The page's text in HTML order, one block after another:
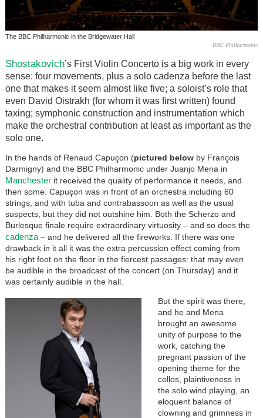
The BBC Philharmonic in the Bridgewater Hall
BBC Philharmonic
Shostakovich’s First Violin Concerto is a big work in every
sense: four movements, plus a solo cadenza before the last
one that makes it seem almost like five; a soloist’s role that
even David Oistrakh (for whom it was first written) found
taxing; symphonic construction and instrumentation which
make the orchestral contribution at least as important as the
solo one.
In the hands of Renaud Capuçon (pictured below by François
Darmigny) and the BBC Philharmonic under Juanjo Mena in
Manchesterit received the quality of performance it needs, and
then some. Capuçon was in front of an orchestra including 60
strings, and with tuba and contrabassoon as well as the usual
suspects, but they did not outshine him. Both the Scherzo and
Burlesque finale require extraordinary virtuosity – and so does the
cadenza – and he delivered all the fireworks. If there was one
drawback in it all it was the extra percussion effect coming from
his right foot on the floor in the fiercest passages: that may even
be audible in the broadcast of the concert (on Thursday) and it
was certainly audible in the hall.
But the spirit was there,
and he and Mena
brought an awesome
unity of purpose to the
work, catching the
pregnant passion of the
opening theme for the
cellos, plaintiveness in
the solo wind playing, an
eloquent balance of
clowning and grimness in